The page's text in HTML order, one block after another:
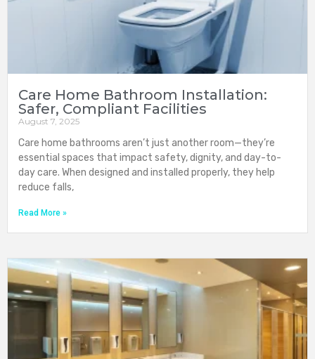
Care Home Bathroom Installation:
Safer, Compliant Facilities
August 7, 2025
Care home bathrooms aren’t just another room—they’re
essential spaces that impact safety, dignity, and day-to-
day care. When designed and installed properly, they help
reduce falls,
Read More »